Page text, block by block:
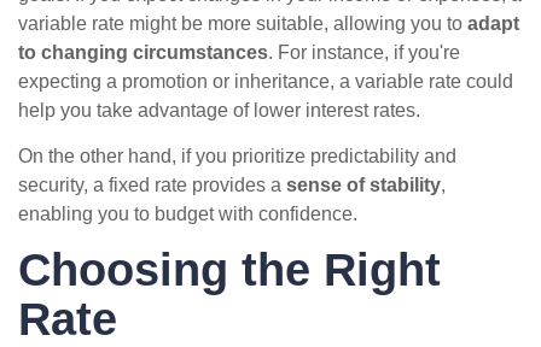
variable rate might be more suitable, allowing you to adapt
to changing circumstances. For instance, if you're
expecting a promotion or inheritance, a variable rate could
help you take advantage of lower interest rates.
On the other hand, if you prioritize predictability and
security, a fixed rate provides a sense of stability,
enabling you to budget with confidence.
Choosing the Right
Rate